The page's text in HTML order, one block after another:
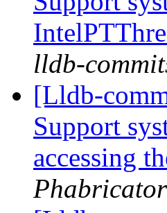
lldb-
[Lldb-
Support
accessing